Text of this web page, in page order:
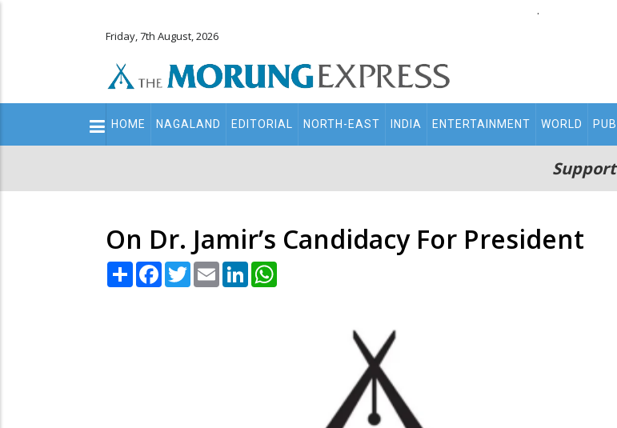
.
Friday, 7th August, 2026
Main
navigation
HOME NAGALAND EDITORIAL NORTH-EAST INDIA ENTERTAINMENT WORLD
On Dr. Jamir’s Candidacy For President
Share Facebook
TwitterEmail LinkedIn